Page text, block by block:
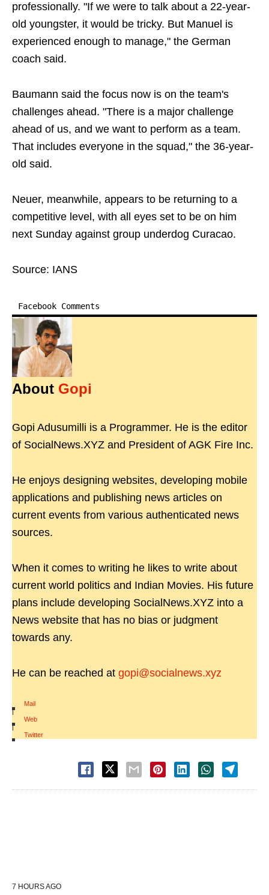
professionally. "If we were to talk about a 22-year-
old youngster, it would be tricky. But Manuel is
experienced enough to manage," the German
coach said.
Baumann said the focus now is on the team's
challenges ahead. "There is a major challenge
ahead of us, and we want to perform as a team.
That includes everyone in the squad," the 36-year-
old said.
Neuer, meanwhile, appears to be returning to a
competitive level, with all eyes set to be on him
next Sunday against group underdog Curacao.
Source: IANS
Facebook Comments
About Gopi
Gopi Adusumilli is a Programmer. He is the editor
of SocialNews.XYZ and President of AGK Fire Inc.
He enjoys designing websites, developing mobile
applications and publishing news articles on
current events from various authenticated news
sources.
When it comes to writing he likes to write about
current world politics and Indian Movies. His future
plans include developing SocialNews.XYZ into a
News website that has no bias or judgment
towards any.
He can be reached at gopi@socialnews.xyz
Mail
|
Web
|
Twitter
7 HOURS AGO